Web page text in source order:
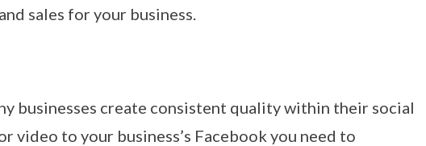
sales for your business.
businesses create consistent quality within their social
video to your business’s Facebook you need to